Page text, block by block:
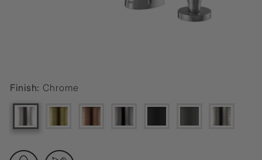
Finish: Chrome